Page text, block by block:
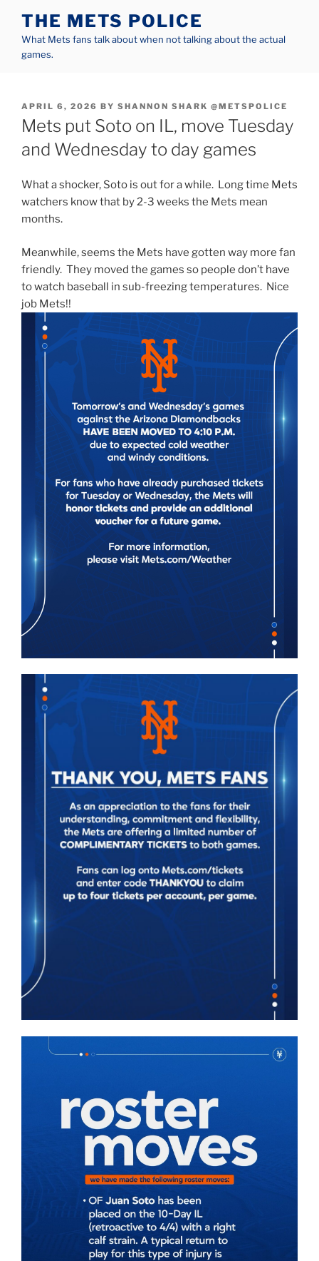
content
THE METS POLICE
What Mets fans talk about when not talking about the actual
games.
POSTED
ON
APRIL 6, 2026 BY SHANNON SHARK @METSPOLICE
Mets put Soto on IL, move Tuesday
and Wednesday to day games
What a shocker, Soto is out for a while. Long time Mets
watchers know that by 2-3 weeks the Mets mean
months.
Meanwhile, seems the Mets have gotten way more fan
friendly. They moved the games so people don’t have
to watch baseball in sub-freezing temperatures. Nice
job Mets!!